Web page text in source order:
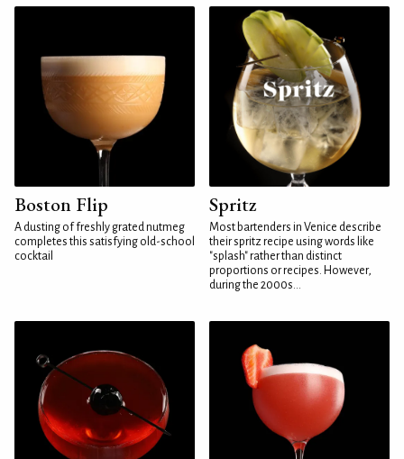
Boston Flip
A dusting of freshly grated nutmeg
completes this satisfying old-school
cocktail
Spritz
Most bartenders in Venice describe
their spritz recipe using words like
"splash" rather than distinct
proportions or recipes. However,
during the 2000s...